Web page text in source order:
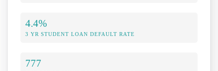
4.4%
3 YR STUDENT LOAN DEFAULT RATE
777